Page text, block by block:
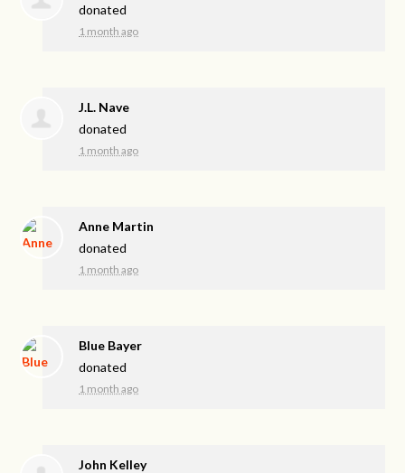
donated
1 month ago
J.L. Nave
donated
1 month ago
Anne Martin
donated
1 month ago
Blue Bayer
donated
1 month ago
John Kelley